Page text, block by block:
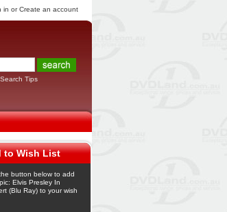
in orCreate an account
Search Tips
to Wish List
button below to add
Elvis Presley In
(Blu Ray) to your wish